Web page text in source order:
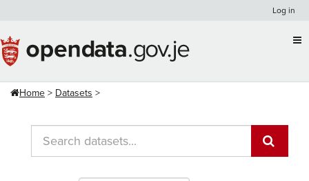
content
Log in
Home Datasets